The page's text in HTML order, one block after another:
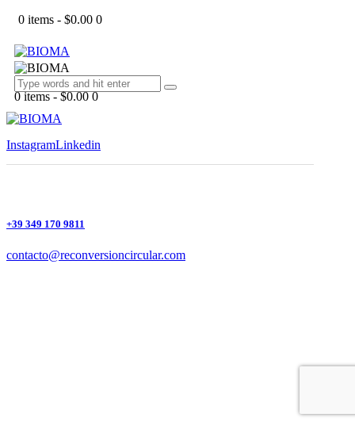
0 items - $0.00 0
0 items-$0.00 0
InstagramLinkedin
+39 349 170 9811
contacto@reconversioncircular.com